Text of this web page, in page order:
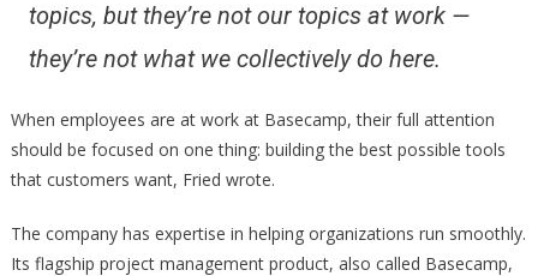
topics, but they’re not our topics at work —
they’re not what we collectively do here.
When employees are at work at Basecamp, their full attention
should be focused on one thing: building the best possible tools
that customers want, Fried wrote.
The company has expertise in helping organizations run smoothly.
Its flagship project management product, also called Basecamp,